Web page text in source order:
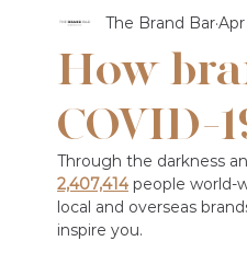
Case Study TBB Sport
How
COVID-
The Brand Bar
Through the darkness
2,407,414 people world-
local and overseas
inspire you.